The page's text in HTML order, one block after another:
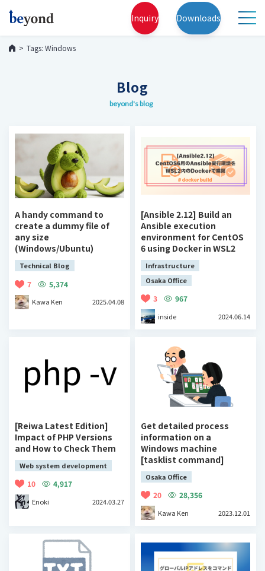
Inquiry Downloads
Tags: Windows
Blog
beyond's blog
A handy command to
create a dummy file of
any size
(Windows/Ubuntu)
Technical Blog
7 5,374
Kawa Ken 2025.04.08
[Ansible 2.12] Build an
Ansible execution
environment for CentOS
6 using Docker in WSL2
Infrastructure
Osaka Office
3 967
inside 2024.06.14
[Reiwa Latest Edition]
Impact of PHP Versions
and How to Check Them
Web system development
10 4,917
Enoki 2024.03.27
Get detailed process
information on a
Windows machine
[tasklist command]
Osaka Office
20 28,356
Kawa Ken 2023.12.01